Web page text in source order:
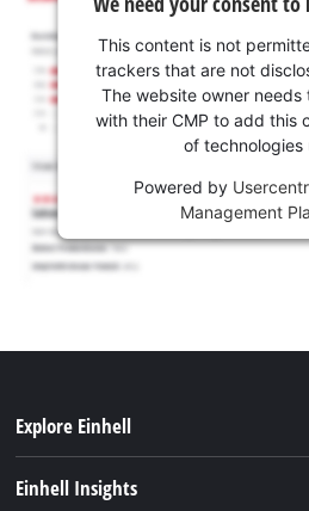
This content is not
trackers that are not
The website owner
with their CMP to add this
of technologies
Powered by
Management
Explore Einhell
Einhell Insights